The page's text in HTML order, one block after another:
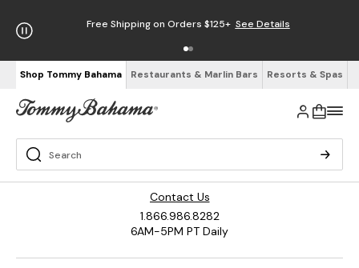
Free Shipping on Orders $125+ See Details
Shop Tommy Bahama Restaurants & Marlin Bars Resorts & Spas
Contact Us
1.866.986.8282
6AM-5PM PT Daily